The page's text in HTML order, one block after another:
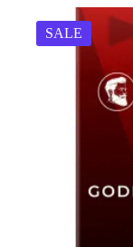
SALE